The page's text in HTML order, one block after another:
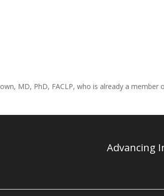
MD, PhD, FACLP, who is already a member
Advancing